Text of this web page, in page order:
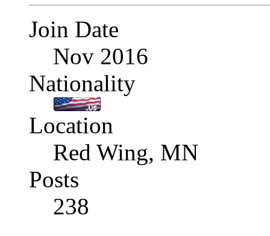
Join Date
Nov 2016
Nationality
Location
Red Wing, MN
Posts
238